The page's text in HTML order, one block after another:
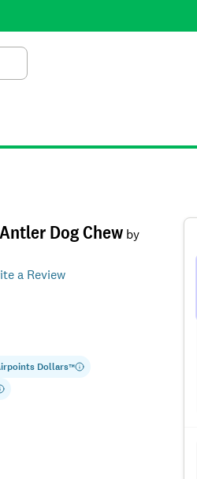
Search
Dog Chew by
a Review
Dollars™